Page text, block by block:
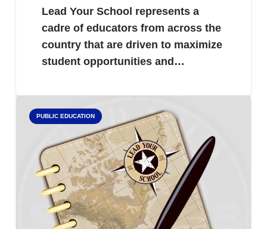
Lead Your School represents a
cadre of educators from across the
country that are driven to maximize
student opportunities and…
PUBLIC EDUCATION